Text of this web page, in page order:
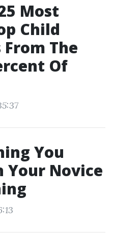
Most
Child
The
Of
You
Your Novice